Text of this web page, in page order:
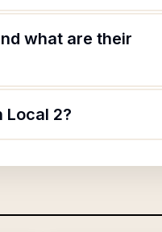
what are their
Local 2?